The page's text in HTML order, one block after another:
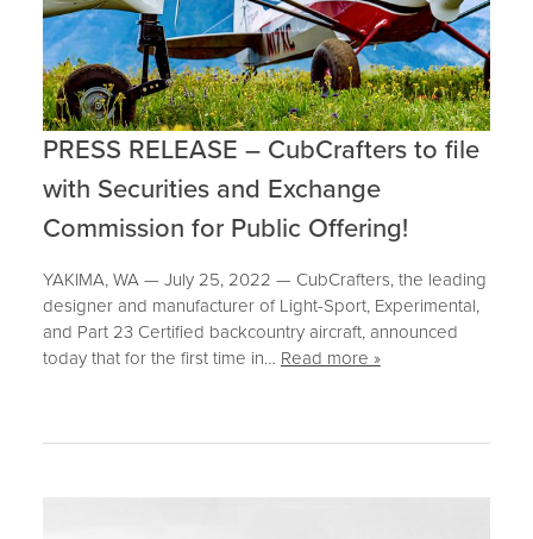
PRESS RELEASE – CubCrafters to file
with Securities and Exchange
Commission for Public Offering!
YAKIMA, WA — July 25, 2022 — CubCrafters, the leading
designer and manufacturer of Light-Sport, Experimental,
and Part 23 Certified backcountry aircraft, announced
today that for the first time in… Read more »